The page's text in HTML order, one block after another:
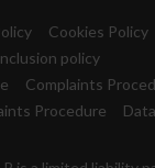
Cookies Policy
policy
Complaints
Procedure